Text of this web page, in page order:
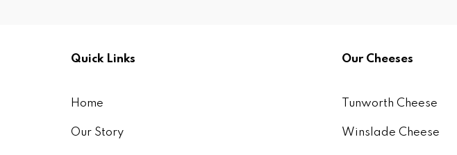
Quick Links
Home
Our Story
Our Cheeses
Tunworth Cheese
Winslade Cheese